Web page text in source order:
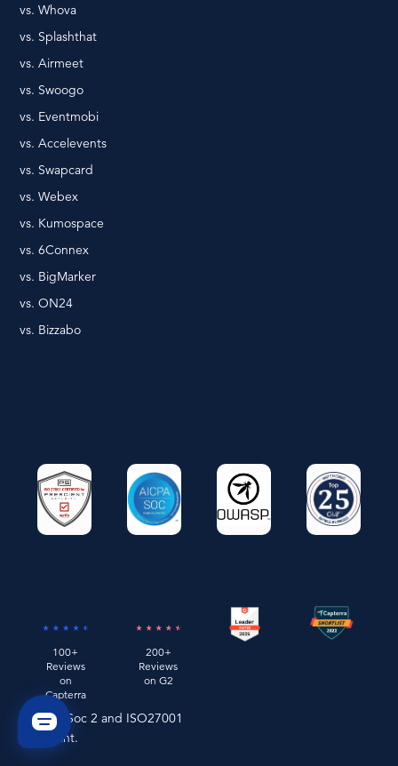
vs. Whova
vs. Splashthat
vs. Airmeet
vs. Swoogo
vs. Eventmobi
vs. Accelevents
vs. Swapcard
vs. Webex
vs. Kumospace
vs. 6Connex
vs. BigMarker
vs. ON24
vs. Bizzabo
100+
Reviews
on
Capterra
200+
Reviews
on G2
Remo is Soc 2 and ISO27001
compliant.